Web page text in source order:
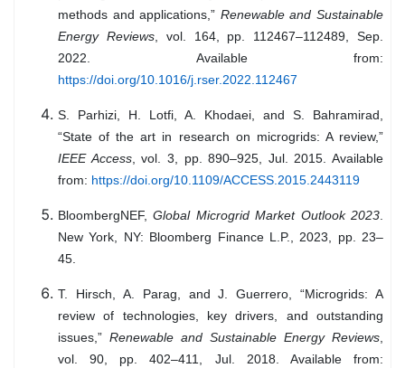
methods and applications,” Renewable and Sustainable
Energy Reviews, vol. 164, pp. 112467–112489, Sep.
2022. Available from:
https://doi.org/10.1016/j.rser.2022.112467
S. Parhizi, H. Lotfi, A. Khodaei, and S. Bahramirad,
“State of the art in research on microgrids: A review,”
IEEE Access, vol. 3, pp. 890–925, Jul. 2015. Available
from: https://doi.org/10.1109/ACCESS.2015.2443119
BloombergNEF,Global Microgrid Market Outlook 2023.
New York, NY: Bloomberg Finance L.P., 2023, pp. 23–
45.
T. Hirsch, A. Parag, and J. Guerrero, “Microgrids: A
review of technologies, key drivers, and outstanding
issues,” Renewable and Sustainable Energy Reviews,
vol. 90, pp. 402–411, Jul. 2018. Available from: